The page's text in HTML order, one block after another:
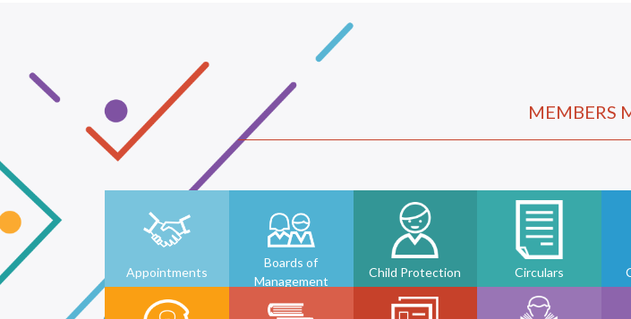
MEMBERS
Appointments
Boards of
Management
Child Protection Circulars